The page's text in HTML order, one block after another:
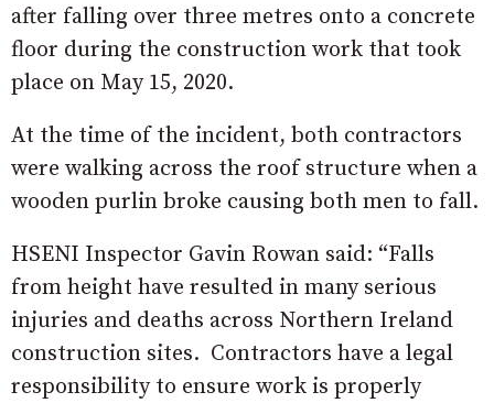
after falling over three metres onto a concrete
floor during the construction work that took
place on May 15, 2020.
At the time of the incident, both contractors
were walking across the roof structure when a
wooden purlin broke causing both men to fall.
HSENI Inspector Gavin Rowan said: “Falls
from height have resulted in many serious
injuries and deaths across Northern Ireland
construction sites. Contractors have a legal
responsibility to ensure work is properly